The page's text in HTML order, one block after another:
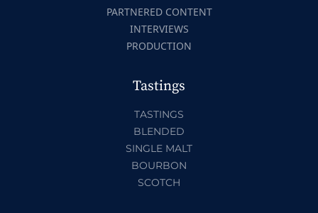
PARTNERED CONTENT
INTERVIEWS
PRODUCTION
Tastings
TASTINGS
BLENDED
SINGLE MALT
BOURBON
SCOTCH